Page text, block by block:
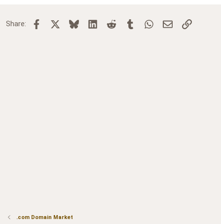
Share: Facebook BlueskyLinkedInReddit TumblrWhatsApp
Email Link
.com Domain Market